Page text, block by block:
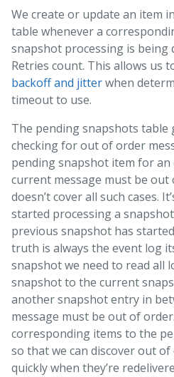
We create or update an item
table whenever a
snapshot processing is being
Retries count. This allows us
backoff and jitterwhen
timeout to use.
The pending snapshots table
checking for out of order
pending snapshot item for
current message must be out
doesn’t cover all such cases.
started processing a
previous snapshot has
truth is always the event log
snapshot we need to read all
snapshot to the current
another snapshot entry in
message must be out of
corresponding items to the
so that we can discover out
quickly when they’re